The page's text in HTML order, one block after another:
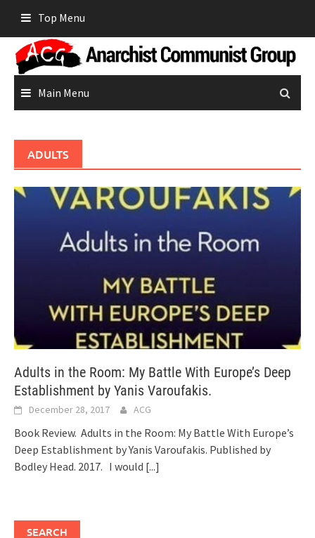
content
Top Menu
Main Menu
ADULTS
Adults in the Room: My Battle With Europe’s Deep
Establishment by Yanis Varoufakis.
December 28, 2017 ACG
Book Review. Adults in the Room: My Battle With Europe’s
Deep Establishment by Yanis Varoufakis. Published by
Bodley Head. 2017. I would [...]
SEARCH